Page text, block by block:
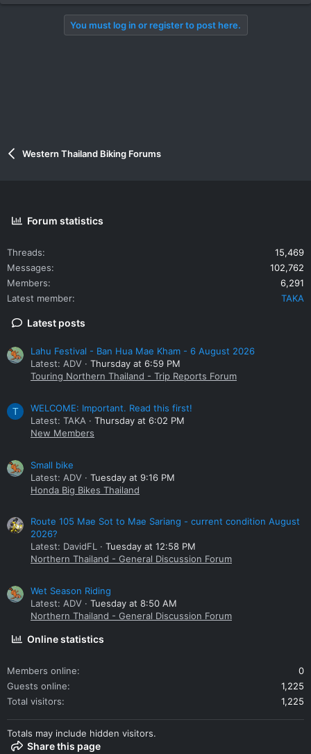
You must log in or register to post here.
Western Thailand Biking Forums
Forum statistics
Threads
15,469
Messages
102,762
Members
6,291
Latest member
TAKA
Latest posts
Lahu Festival - Ban Hua Mae Kham - 6 August 2026
Latest: ADV
Thursday at 6:59 PM
Touring Northern Thailand - Trip Reports Forum
T
WELCOME: Important. Read this first!
Latest: TAKA
Thursday at 6:02 PM
New Members
Small bike
Latest: ADV
Tuesday at 9:16 PM
Honda Big Bikes Thailand
Route 105 Mae Sot to Mae Sariang - current condition August
2026?
Latest: DavidFL
Tuesday at 12:58 PM
Northern Thailand - General Discussion Forum
Wet Season Riding
Latest: ADV
Tuesday at 8:50 AM
Northern Thailand - General Discussion Forum
Online statistics
Members online
0
Guests online
1,225
Total visitors
1,225
Totals may include hidden visitors.
Share this page